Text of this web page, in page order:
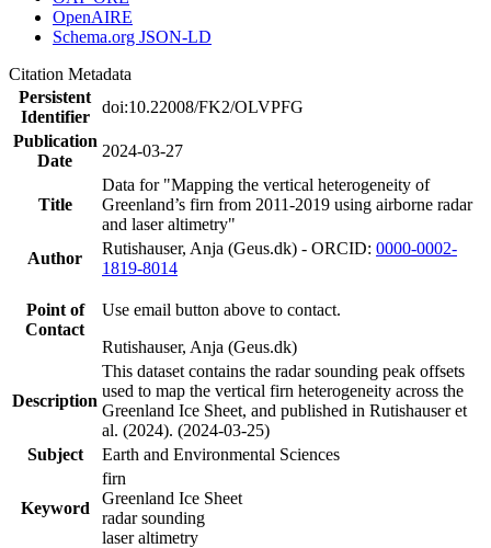
OpenAIRE
Schema.org JSON-LD
Citation Metadata
Persistent
Identifier
doi:10.22008/FK2/OLVPFG
Publication
Date
2024-03-27
Title
Data for "Mapping the vertical heterogeneity of
Greenland’s firn from 2011-2019 using airborne radar
and laser altimetry"
Author
Rutishauser, Anja (Geus.dk) - ORCID: 0000-0002-
1819-8014
Point of
Contact
Use email button above to contact.
Rutishauser, Anja (Geus.dk)
Description
This dataset contains the radar sounding peak offsets
used to map the vertical firn heterogeneity across the
Greenland Ice Sheet, and published in Rutishauser et
al. (2024). (2024-03-25)
Subject
Earth and Environmental Sciences
Keyword
firn
Greenland Ice Sheet
radar sounding
laser altimetry